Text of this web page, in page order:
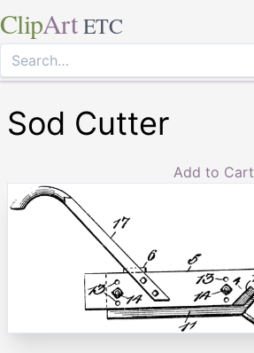
ClipArt ETC
Sod Cutter
Add to Cart